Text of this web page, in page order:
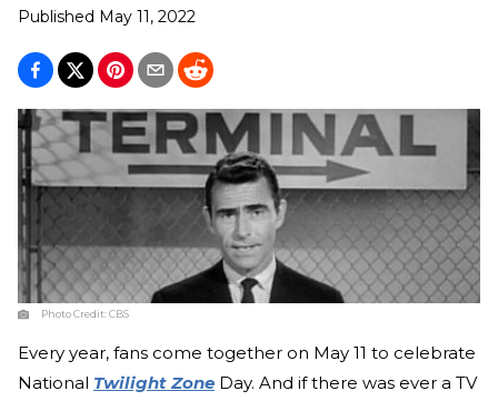
Published May 11, 2022
Photo Credit:CBS
Every year, fans come together on May 11 to celebrate
National Twilight Zone Day. And if there was ever a TV